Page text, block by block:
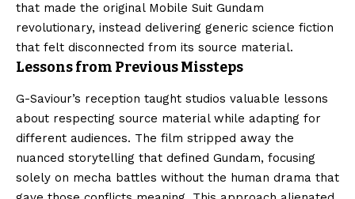
that made the original Mobile Suit Gundam
revolutionary, instead delivering generic science fiction
that felt disconnected from its source material.
Lessons from Previous Missteps
G-Saviour’s reception taught studios valuable lessons
about respecting source material while adapting for
different audiences. The film stripped away the
nuanced storytelling that defined Gundam, focusing
solely on mecha battles without the human drama that